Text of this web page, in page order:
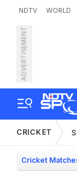
NDTV WORLD
ADVERTISEMENT
CRICKET
Cricket